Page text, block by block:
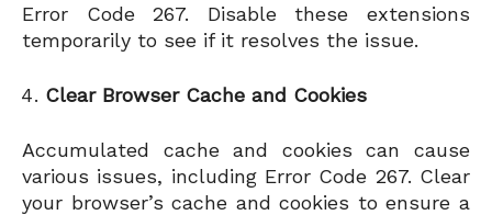
Error Code 267. Disable these extensions
temporarily to see if it resolves the issue.
Clear Browser Cache and Cookies
Accumulated cache and cookies can cause
various issues, including Error Code 267. Clear
your browser’s cache and cookies to ensure a